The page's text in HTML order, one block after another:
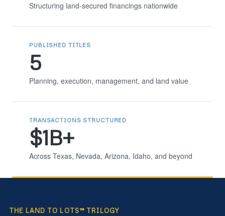
Structuring land-secured financings nationwide
PUBLISHED TITLES
5
Planning, execution, management, and land value
TRANSACTIONS STRUCTURED
$1B+
Across Texas, Nevada, Arizona, Idaho, and beyond
THE LAND TO LOTS™ TRILOGY